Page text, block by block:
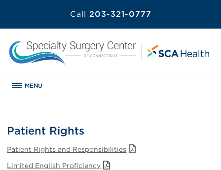
Call 203-321-0777
MENU
Patient Rights
Patient Rights and Responsibilities
Limited English Proficiency